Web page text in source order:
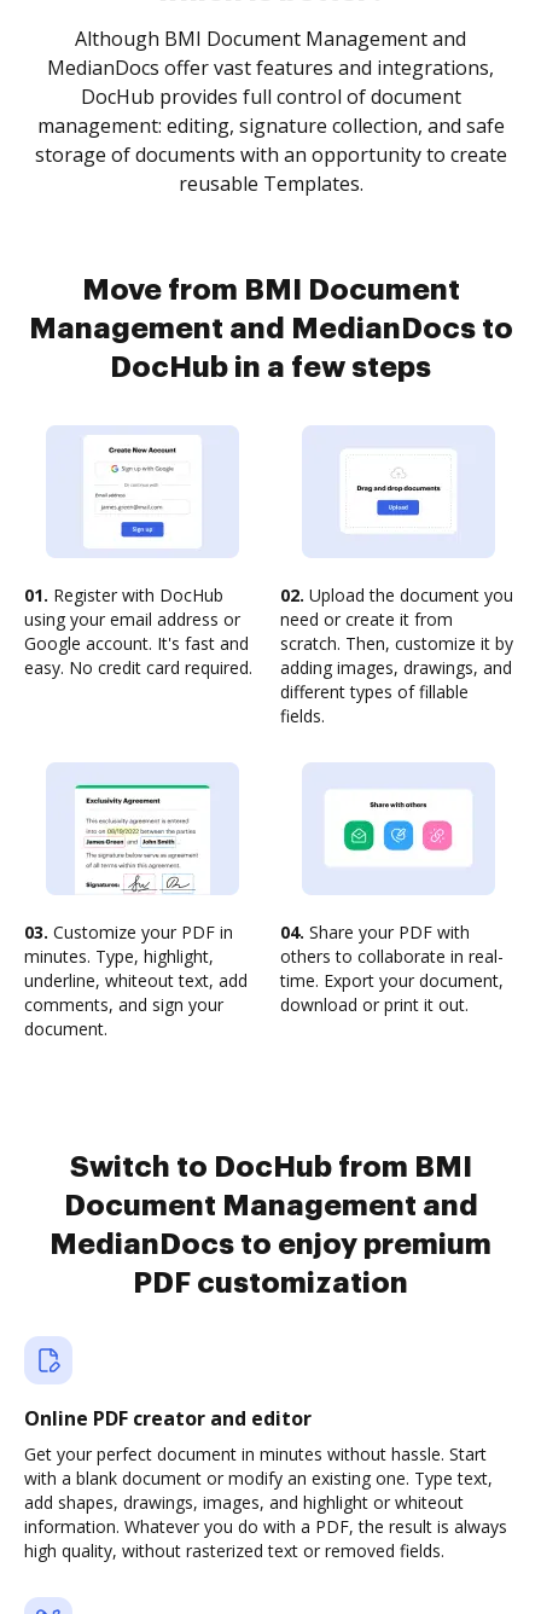
Although BMI Document Management and
MedianDocs offer vast features and integrations,
DocHub provides full control of document
management: editing, signature collection, and safe
storage of documents with an opportunity to create
reusable Templates.
Move from BMI Document
Management and MedianDocs to
DocHub in a few steps
01. Register with DocHub
using your email address or
Google account. It's fast and
easy. No credit card required.
02. Upload the document you
need or create it from
scratch. Then, customize it by
adding images, drawings, and
different types of fillable
fields.
03. Customize your PDF in
minutes. Type, highlight,
underline, whiteout text, add
comments, and sign your
document.
04. Share your PDF with
others to collaborate in real-
time. Export your document,
download or print it out.
Switch to DocHub from BMI
Document Management and
MedianDocs to enjoy premium
PDF customization
Online PDF creator and editor
Get your perfect document in minutes without hassle. Start
with a blank document or modify an existing one. Type text,
add shapes, drawings, images, and highlight or whiteout
information. Whatever you do with a PDF, the result is always
high quality, without rasterized text or removed fields.